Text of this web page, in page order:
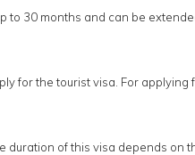
to 30 months and can be
for the tourist visa. For
of this visa depends on